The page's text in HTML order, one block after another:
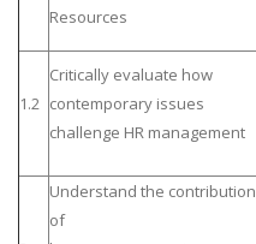
Resources
1.2
Critically evaluate how
contemporary issues
challenge HR management
Understand the contribution
of